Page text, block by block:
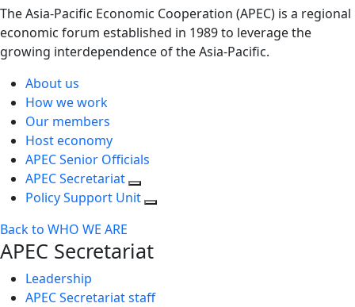
The Asia-Pacific Economic Cooperation (APEC) is a regional
economic forum established in 1989 to leverage the
growing interdependence of the Asia-Pacific.
About us
How we work
Our members
Host economy
APEC Senior Officials
APEC Secretariat
Policy Support Unit
Back to WHO WE ARE
APEC Secretariat
Leadership
APEC Secretariat staff